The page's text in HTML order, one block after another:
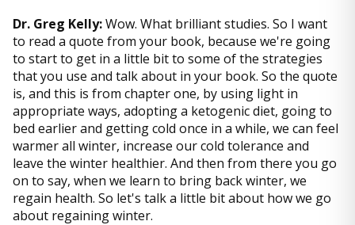
Dr. Greg Kelly:Wow. What brilliant studies. So I want
to read a quote from your book, because we're going
to start to get in a little bit to some of the strategies
that you use and talk about in your book. So the quote
is, and this is from chapter one, by using light in
appropriate ways, adopting a ketogenic diet, going to
bed earlier and getting cold once in a while, we can feel
warmer all winter, increase our cold tolerance and
leave the winter healthier. And then from there you go
on to say, when we learn to bring back winter, we
regain health. So let's talk a little bit about how we go
about regaining winter.